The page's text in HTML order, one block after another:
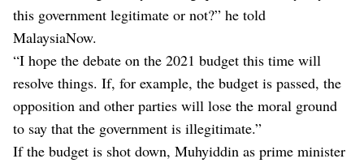
this government legitimate or not?” he told
MalaysiaNow.
“I hope the debate on the 2021 budget this time will
resolve things. If, for example, the budget is passed, the
opposition and other parties will lose the moral ground
to say that the government is illegitimate.”
If the budget is shot down, Muhyiddin as prime minister